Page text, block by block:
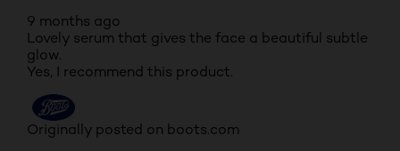
9 months ago
Lovely serum that gives the face a beautiful subtle
glow.
Yes, I recommend this product.
Originally posted on boots.com